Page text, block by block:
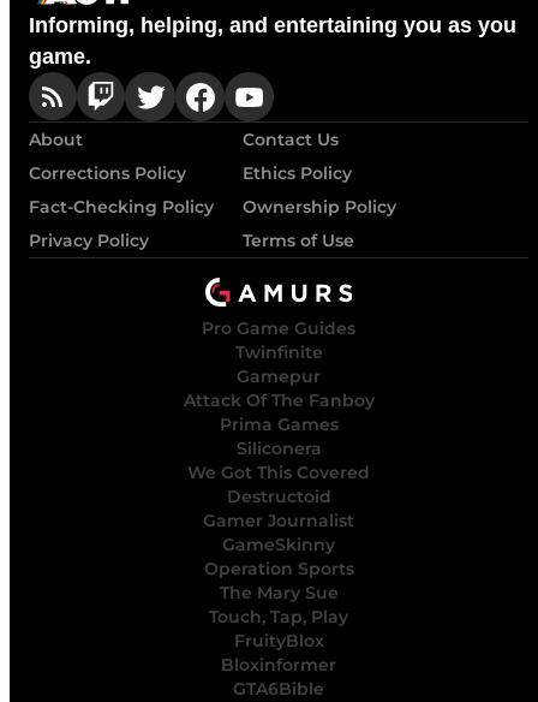
Informing, helping, and entertaining you as you
game.
About
Contact Us
Corrections Policy
Ethics Policy
Fact-Checking Policy
Ownership Policy
Privacy Policy
Terms of Use
Pro Game Guides
Twinfinite
Gamepur
Attack Of The Fanboy
Prima Games
Siliconera
We Got This Covered
Destructoid
Gamer Journalist
GameSkinny
Operation Sports
The Mary Sue
Touch, Tap, Play
FruityBlox
Bloxinformer
GTA6Bible